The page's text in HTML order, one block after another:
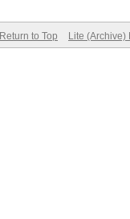
Return to Top Lite (Archive)